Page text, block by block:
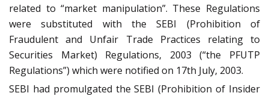
related to “market manipulation”. These Regulations
were substituted with the SEBI (Prohibition of
Fraudulent and Unfair Trade Practices relating to
Securities Market) Regulations, 2003 (“the PFUTP
Regulations”) which were notified on 17th July, 2003.
SEBI had promulgated the SEBI (Prohibition of Insider